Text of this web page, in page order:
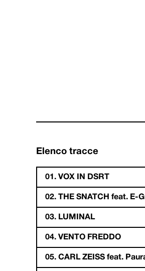
Elenco tracce
01. VOX IN DSRT
02. THE SNATCH feat. E-
03. LUMINAL
04. VENTO FREDDO
05. CARL ZEISS feat.